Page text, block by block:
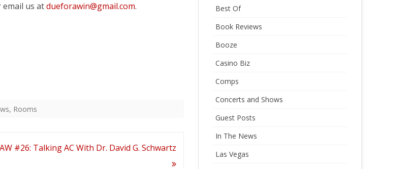
email us atdueforawin@gmail.com.
, Rooms
#26: Talking AC With Dr. David G. Schwartz
Best Of
Book Reviews
Booze
Casino Biz
Comps
Concerts and Shows
Guest Posts
In The News
Las Vegas